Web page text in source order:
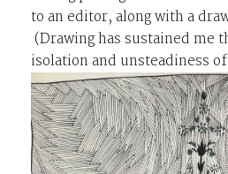
to an editor, along with a
(Drawing has sustained me
isolation and unsteadiness